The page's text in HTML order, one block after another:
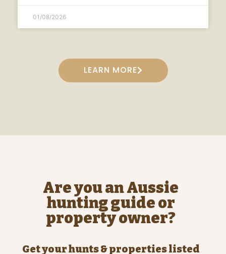
01/08/2026
LEARN MORE
Are you an Aussie
hunting guide or
property owner?
Get your hunts & properties listed